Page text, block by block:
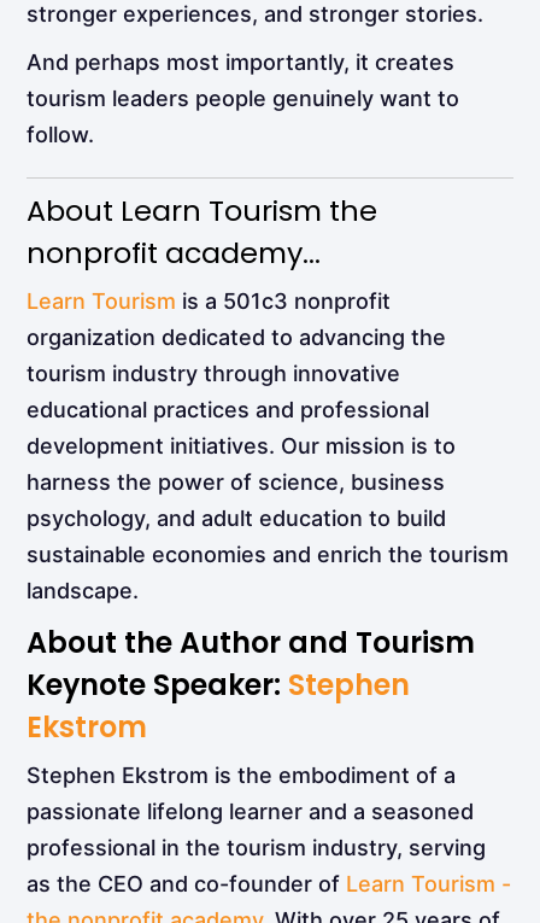
stronger experiences, and stronger stories.
And perhaps most importantly, it creates
tourism leaders people genuinely want to
follow.
About Learn Tourism the
nonprofit academy...
Learn Tourism is a 501c3 nonprofit
organization dedicated to advancing the
tourism industry through innovative
educational practices and professional
development initiatives. Our mission is to
harness the power of science, business
psychology, and adult education to build
sustainable economies and enrich the tourism
landscape.
About the Author and Tourism
Keynote Speaker: Stephen
Ekstrom
Stephen Ekstrom is the embodiment of a
passionate lifelong learner and a seasoned
professional in the tourism industry, serving
as the CEO and co-founder of Learn Tourism -